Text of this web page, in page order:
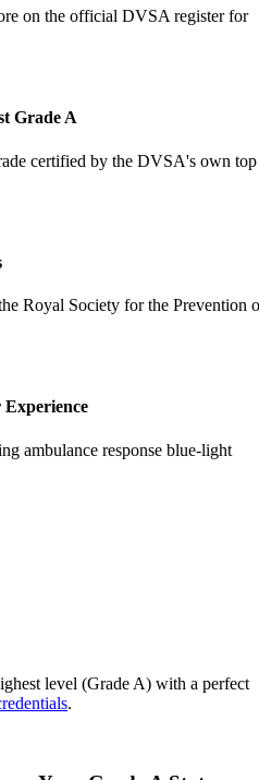
on the official DVSA register for
Grade A
certified by the DVSA's own top
Royal Society for the Prevention
ambulance response blue-light
level (Grade A) with a perfect
.